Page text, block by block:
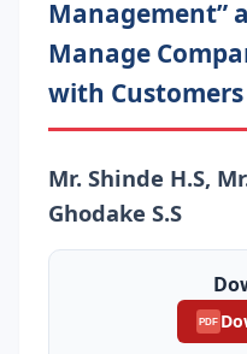
Management”
Manage
with Customers
Mr. Shinde H.S,
Ghodake S.S
PDF